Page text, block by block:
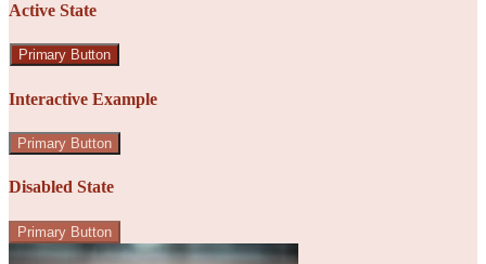
Active State
Primary Button
Interactive Example
Primary Button
Disabled State
Primary Button